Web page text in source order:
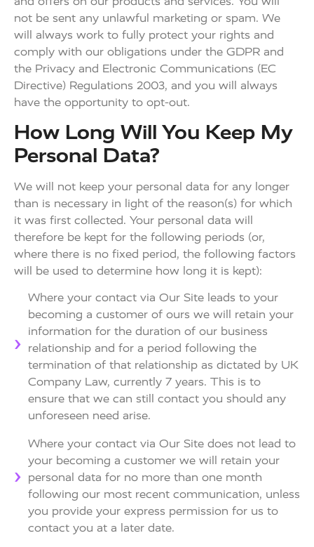
not be sent any unlawful marketing or spam. We
will always work to fully protect your rights and
comply with our obligations under the GDPR and
the Privacy and Electronic Communications (EC
Directive) Regulations 2003, and you will always
have the opportunity to opt-out.
How Long Will You Keep My
Personal Data?
We will not keep your personal data for any longer
than is necessary in light of the reason(s) for which
it was first collected. Your personal data will
therefore be kept for the following periods (or,
where there is no fixed period, the following factors
will be used to determine how long it is kept):
Where your contact via Our Site leads to your
becoming a customer of ours we will retain your
information for the duration of our business
relationship and for a period following the
termination of that relationship as dictated by UK
Company Law, currently 7 years. This is to
ensure that we can still contact you should any
unforeseen need arise.
Where your contact via Our Site does not lead to
your becoming a customer we will retain your
personal data for no more than one month
following our most recent communication, unless
you provide your express permission for us to
contact you at a later date.